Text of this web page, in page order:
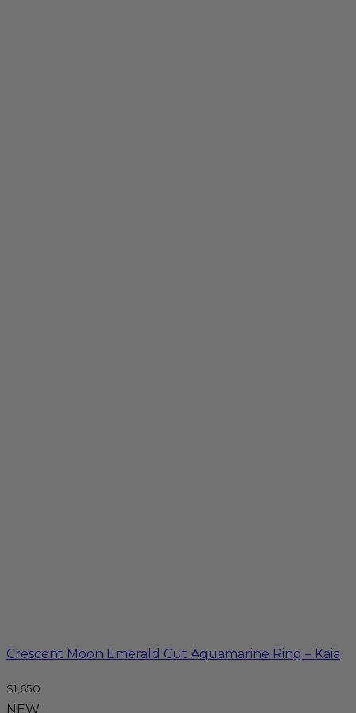
Crescent Moon Emerald Cut Aquamarine Ring – Kaia
$1,650
NEW